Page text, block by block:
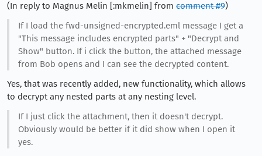
(In reply to Magnus Melin [:mkmelin] from comment #9)
If I load the fwd-unsigned-encrypted.eml message I get a
"This message includes encrypted parts" + "Decrypt and
Show" button. If i click the button, the attached message
from Bob opens and I can see the decrypted content.
Yes, that was recently added, new functionality, which allows
to decrypt any nested parts at any nesting level.
If I just click the attachment, then it doesn't decrypt.
Obviously would be better if it did show when I open it
yes.